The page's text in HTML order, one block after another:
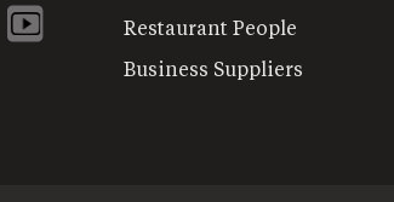
Restaurant People
Business Suppliers